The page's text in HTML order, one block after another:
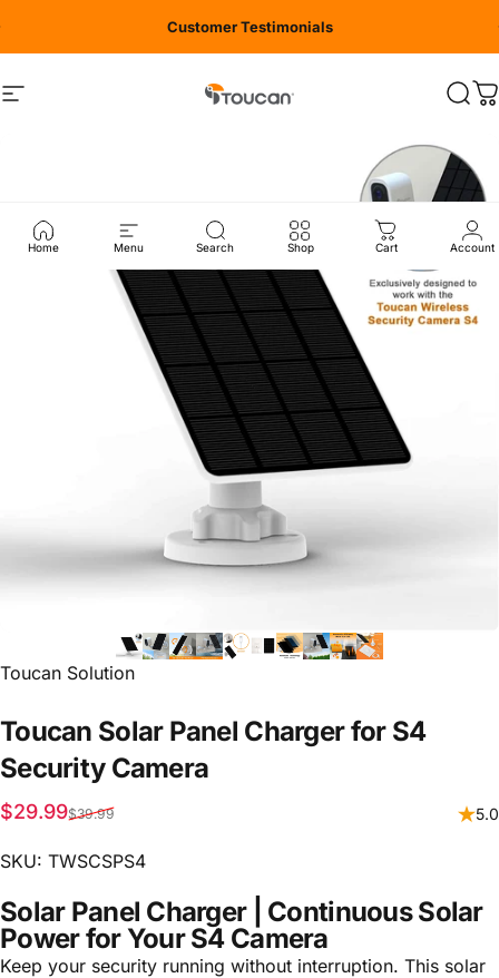
Customer Testimonials
Site navigation Toucan Solution
Home Menu Search Shop Cart Account
Vendor:
Toucan Solution
Toucan Solar Panel Chargerfor S4
Security Camera
Sale price
$29.99
Regular price
$39.99 5.0
SKU: TWSCSPS4
Solar Panel Charger | Continuous Solar
Power for Your S4 Camera
Keep your security running without interruption. This solar